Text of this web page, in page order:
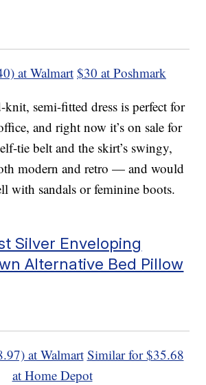
at Walmart $30 at Poshmark
semi-fitted dress is perfect for
and right now it’s on sale for
tie belt and the skirt’s swingy,
modern and retro — and would
with sandals or feminine boots.
Silver Enveloping
Alternative Bed Pillow
at Walmart Similar for $35.68
at Home Depot